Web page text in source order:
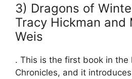
3) Dragons of
Tracy Hickman and
Weis
. This is the first book in the
Chronicles, and it